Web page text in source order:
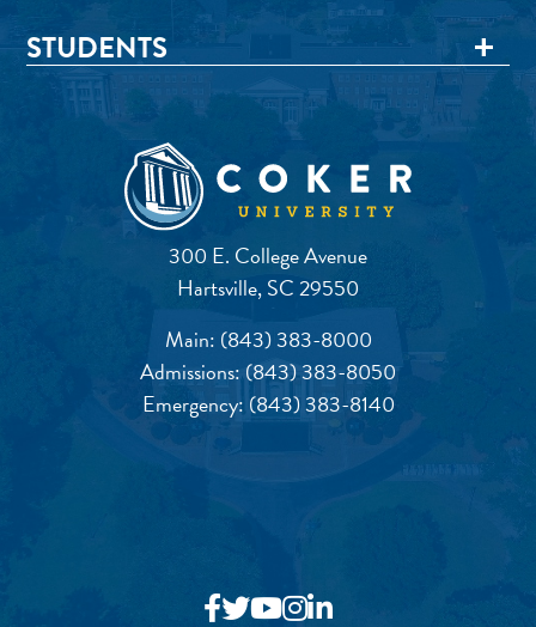
300 E. College Avenue
Hartsville, SC 29550
Main: (843) 383-8000
Admissions:(843) 383-8050
Emergency:(843) 383-8140
STUDENTS